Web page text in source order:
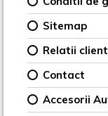
Sitemap
Relatii
Contact
Accesorii